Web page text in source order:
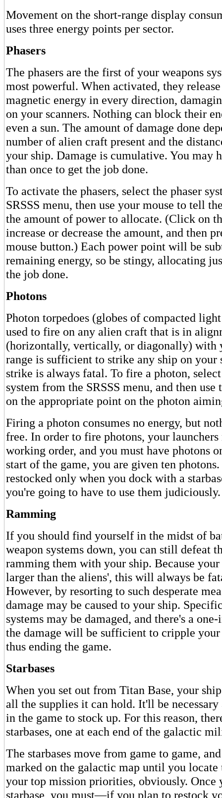
Movement on the short-range display
uses three energy points per sector.
Phasers
The phasers are the first of your weapons
most powerful. When activated, they
magnetic energy in every direction,
on your scanners. Nothing can block their
even a sun. The amount of damage done
number of alien craft present and the
your ship. Damage is cumulative. You may
than once to get the job done.
To activate the phasers, select the phaser
SRSSS menu, then use your mouse to tell
the amount of power to allocate. (Click on
increase or decrease the amount, and then
mouse button.) Each power point will be
remaining energy, so be stingy, allocating
the job done.
Photons
Photon torpedoes (globes of compacted
used to fire on any alien craft that is in
(horizontally, vertically, or diagonally) with
range is sufficient to strike any ship on your
strike is always fatal. To fire a photon,
system from the SRSSS menu, and then
on the appropriate point on the photon
Firing a photon consumes no energy, but
free. In order to fire photons, your launchers
working order, and you must have photons
start of the game, you are given ten
restocked only when you dock with a
you're going to have to use them judiciously.
Ramming
If you should find yourself in the midst of
weapon systems down, you can still defeat
ramming them with your ship. Because
larger than the aliens', this will always be
However, by resorting to such desperate
damage may be caused to your ship.
systems may be damaged, and there's a
the damage will be sufficient to cripple
thus ending the game.
Starbases
When you set out from Titan Base, your
all the supplies it can hold. It'll be
in the game to stock up. For this reason,
starbases, one at each end of the galactic
The starbases move from game to game,
marked on the galactic map until you
your top mission priorities, obviously. Once
starbase, you must—if you plan to restock